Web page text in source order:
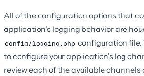
All of the configuration options that
application's logging behavior are
config/logging.php configuration file.
to configure your application's log
review each of the available channels